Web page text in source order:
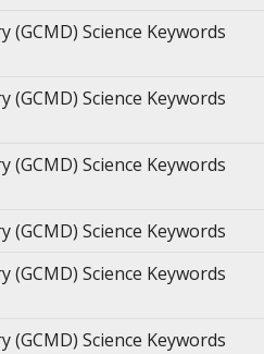
Science Keywords
Science Keywords
Science Keywords
Science Keywords
Science Keywords
Science Keywords